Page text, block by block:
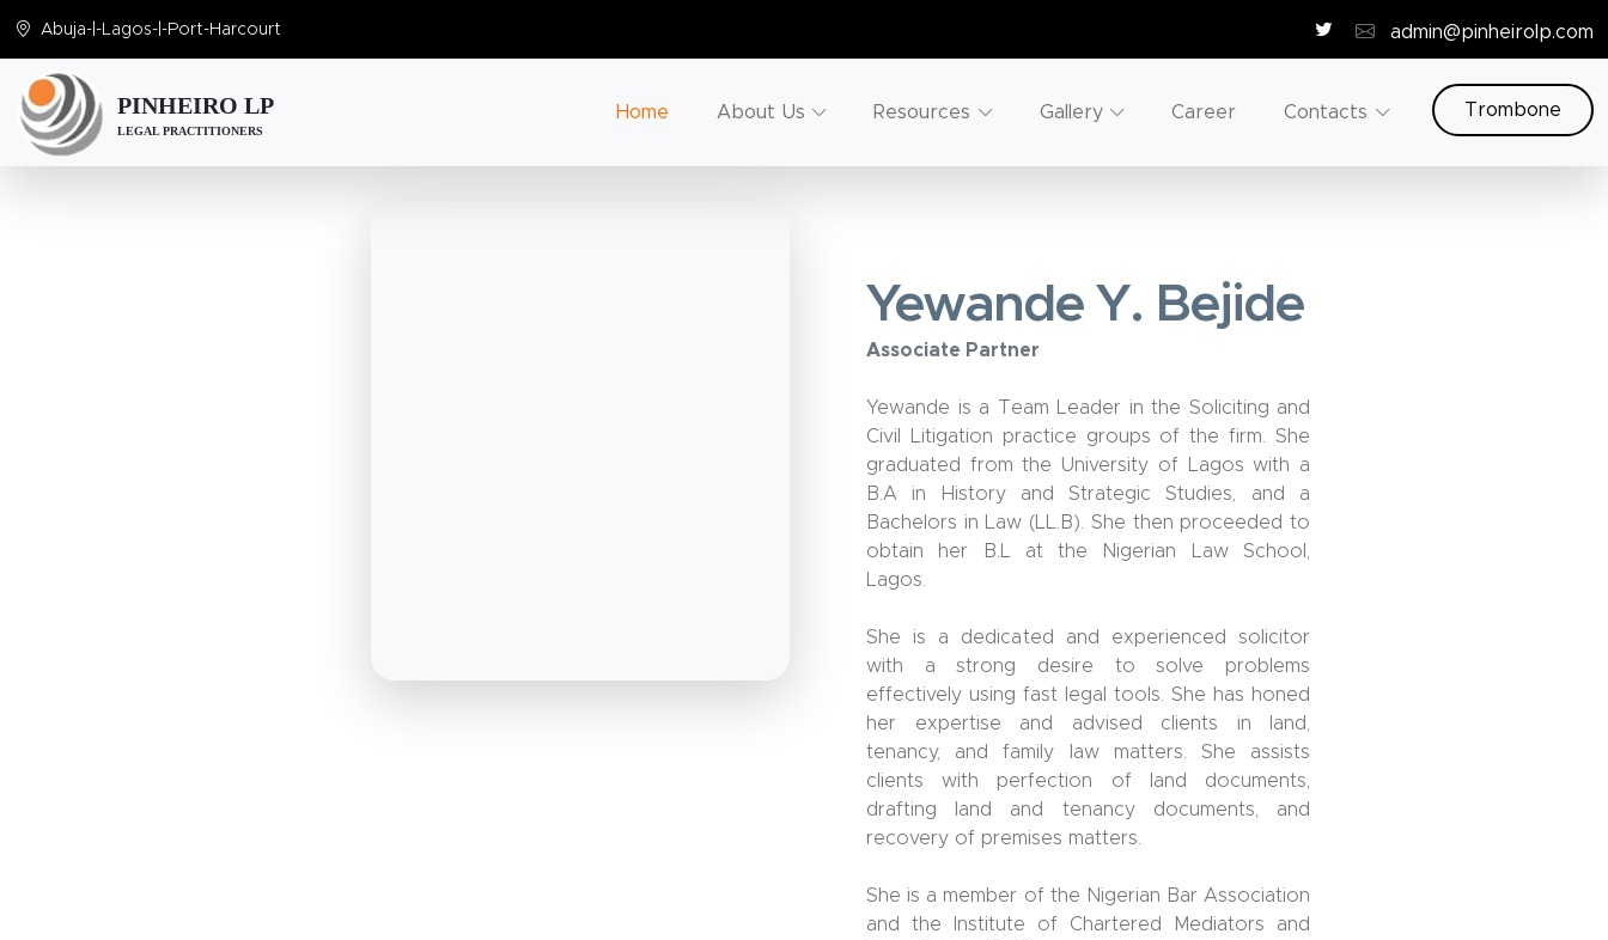
Abuja-|-Lagos-|-Port-Harcourt admin@pinheirolp.com
PINHEIRO LP
LEGAL PRACTITIONERS
Home About Us Resources Gallery Career Contacts Trombone
Yewande Y. Bejide
Associate Partner
Yewande is a Team Leader in the Soliciting and
Civil Litigation practice groups of the firm. She
graduated from the University of Lagos with a
B.A in History and Strategic Studies, and a
Bachelors in Law (LL.B). She then proceeded to
obtain her B.L at the Nigerian Law School,
Lagos.
She is a dedicated and experienced solicitor
with a strong desire to solve problems
effectively using fast legal tools. She has honed
her expertise and advised clients in land,
tenancy, and family law matters. She assists
clients with perfection of land documents,
drafting land and tenancy documents, and
recovery of premises matters.
She is a member of the Nigerian Bar Association
and the Institute of Chartered Mediators and